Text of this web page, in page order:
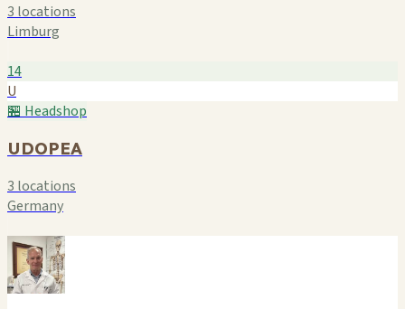
3 locations
Limburg
14
U
🏪 Headshop
UDOPEA
3 locations
Germany